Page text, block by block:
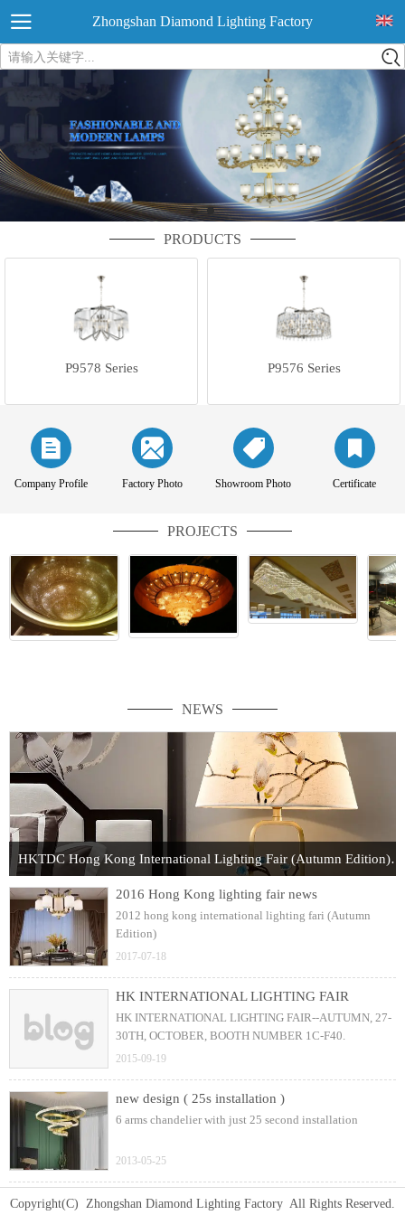
Zhongshan Diamond Lighting Factory
请输入关键字...
PRODUCTS
P9578 Series P9576 Series
Company Profile Factory Photo Showroom Photo Certificate
PROJECTS
NEWS
HKTDC Hong Kong International Lighting Fair (Autumn Edition) 2017
2016 Hong Kong lighting fair news
2012 hong kong international lighting fari (Autumn
Edition)
2017-07-18
HK INTERNATIONAL LIGHTING FAIR
HK INTERNATIONAL LIGHTING FAIR--AUTUMN, 27-
30TH, OCTOBER, BOOTH NUMBER 1C-F40.
2015-09-19
new design ( 25s installation )
6 arms chandelier with just 25 second installation
2013-05-25
Copyright(C) Zhongshan Diamond Lighting Factory All Rights Reserved.